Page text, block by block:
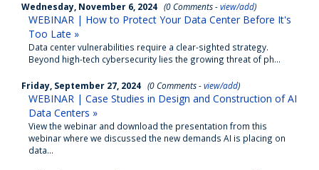
Wednesday, November 6, 2024 (0 Comments -view/add)
WEBINAR | How to Protect Your Data Center Before It's
Too Late »
Data center vulnerabilities require a clear-sighted strategy.
Beyond high-tech cybersecurity lies the growing threat of ph...
Friday, September 27, 2024 (0 Comments -view/add)
WEBINAR | Case Studies in Design and Construction of AI
Data Centers »
View the webinar and download the presentation from this
webinar where we discussed the new demands AI is placing on
data...